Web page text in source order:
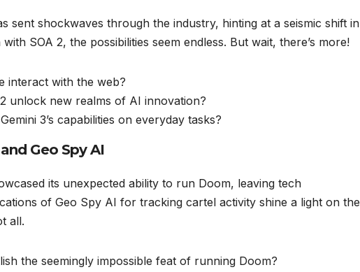
sent shockwaves through the industry, hinting at a seismic shift in
SOA 2, the possibilities seem endless. But wait, there’s more!
interact with the web?
unlock new realms of AI innovation?
3’s capabilities on everyday tasks?
Geo Spy AI
its unexpected ability to run Doom, leaving tech
of Geo Spy AI for tracking cartel activity shine a light on the
all.
the seemingly impossible feat of running Doom?